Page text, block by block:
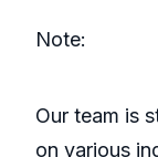
Note:
Our team is
on various